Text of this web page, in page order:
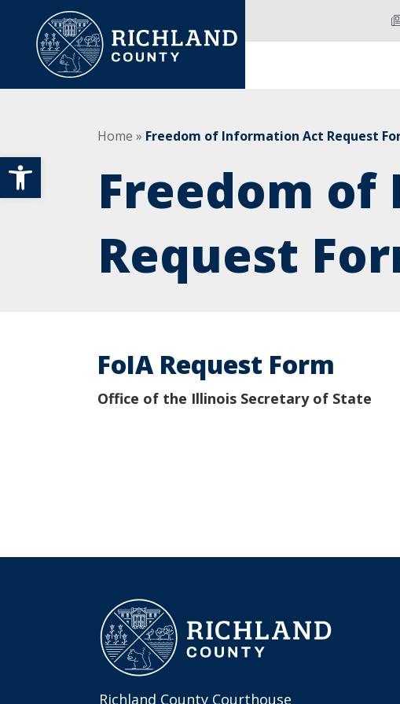
Open toolbar
Skip to content
Main Navigation
Home » Freedom of Information Act Request
Freedom
Request
FoIA Request Form
Office of the Illinois Secretary of State
Richland County Courthouse